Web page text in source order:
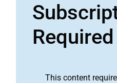
Required
This content